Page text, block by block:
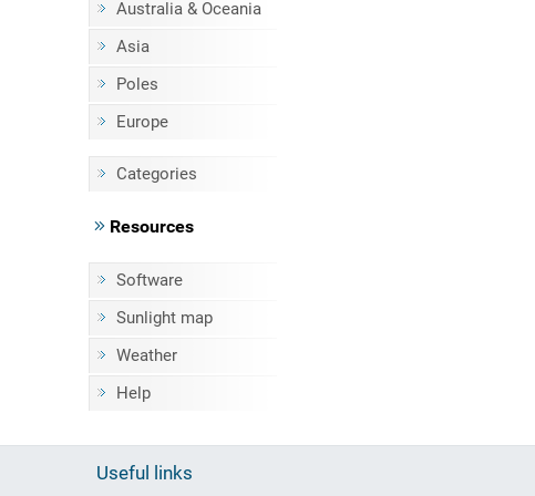
Australia & Oceania
Asia
Poles
Europe
Categories
Resources
Software
Sunlight map
Weather
Help
Useful links